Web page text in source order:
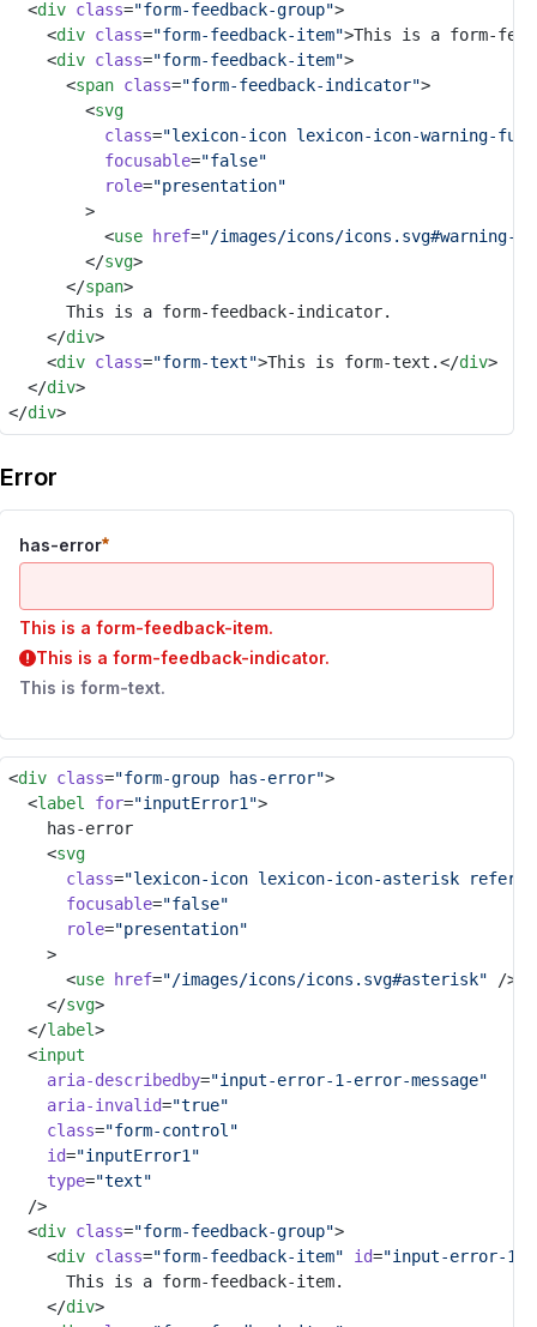
	<
div class="form-feedback-group">
		<
div class="form-feedback-item">This is a form-
		<
div class="form-feedback-item">
			<
span class="form-feedback-indicator">
				<
svg
class="lexicon-icon lexicon-icon-warning-
focusable="false"
role="presentation"
				>
					<
use href="/images/icons/icons.svg#warning-
				</
svg>
			</
span>
			This is a form-feedback-indicator.
		</
div>
		<
div class="form-text">This is form-text.</div>
	</
div>
</div>
Error
has-error
This is a form-feedback-item.
This is a form-feedback-indicator.
This is form-text.
<div class="form-group has-error">
	<
label for="inputError1">
		has-error
		<
svg
class="lexicon-icon lexicon-icon-asterisk
focusable="false"
role="presentation"
		>
			<
use href="/images/icons/icons.svg#asterisk" />
		</
svg>
	</
label>
	<
input
aria-describedby="input-error-1-error-message"
aria-invalid="true"
class="form-control"
id="inputError1"
type="text"
	/>
	<
div class="form-feedback-group">
		<
div class="form-feedback-item" id="input-error-1-
			This is a form-feedback-item.
		</
div>